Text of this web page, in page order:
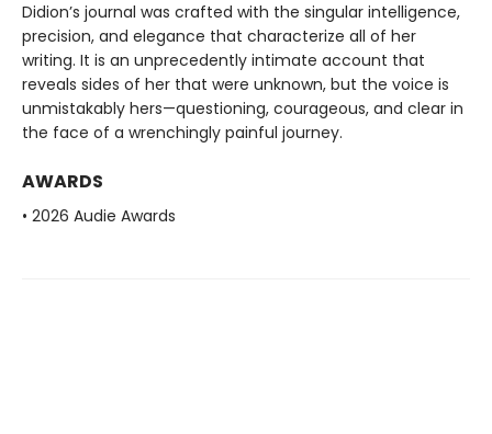
Didion’s journal was crafted with the singular intelligence,
precision, and elegance that characterize all of her
writing. It is an unprecedently intimate account that
reveals sides of her that were unknown, but the voice is
unmistakably hers—questioning, courageous, and clear in
the face of a wrenchingly painful journey.
AWARDS
• 2026 Audie Awards